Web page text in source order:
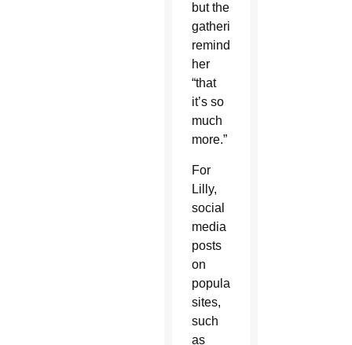
but the
gathering
reminded
her
“that
it’s so
much
more.”
For
Lilly,
social
media
posts
on
popular
sites,
such
as